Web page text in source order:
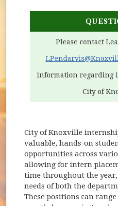
Please contact
information regarding
City of
City of Knoxville
valuable, hands-on
opportunities across
allowing for intern
time throughout the
needs of both the
These positions can